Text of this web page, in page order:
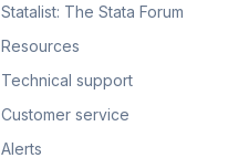
Statalist: The Stata Forum
Resources
Technical support
Customer service
Alerts